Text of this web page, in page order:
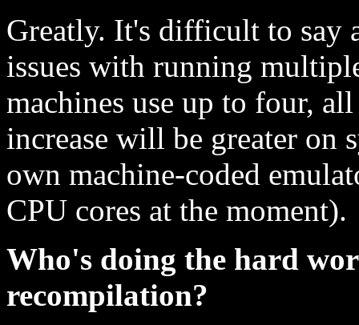
Greatly. It's difficult to say
issues with running
machines use up to four,
increase will be greater on
own machine-coded
CPU cores at the moment).
Who's doing the hard
recompilation?